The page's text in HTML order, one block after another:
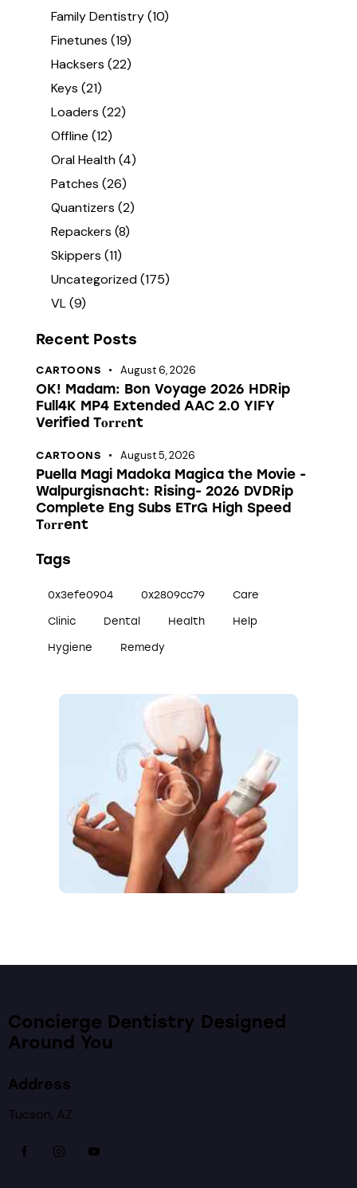
Family Dentistry(10)
Finetunes (19)
Hacksers (22)
Keys (21)
Loaders (22)
Offline (12)
Oral Health(4)
Patches (26)
Quantizers (2)
Repackers (8)
Skippers (11)
Uncategorized(175)
VL(9)
Recent Posts
CARTOONS August 6, 2026
OK! Madam: Bon Voyage 2026 HDRip
Full4K MP4 Extended AAC 2.0 YIFY
Verified T𝐨𝐫𝐫𝐞nt
CARTOONS August 5, 2026
Puella Magi Madoka Magica the Movie -
Walpurgisnacht: Rising- 2026 DVDRip
Complete Eng Subs ETrG High Speed
T𝐨𝐫𝐫ent
Tags
0x3efe0904 0x2809cc79 Care
Clinic Dental Health Help
Hygiene Remedy
Concierge Dentistry Designed
Around You
Address
Tucson, AZ